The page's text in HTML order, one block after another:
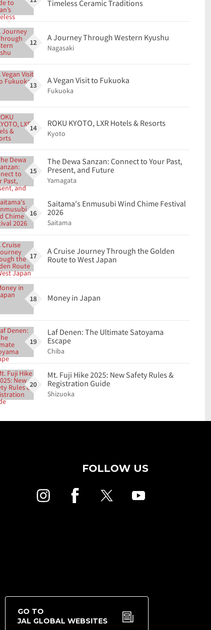
Timeless Ceramic Traditions
12
A Journey Through Western Kyushu
Nagasaki
13
A Vegan Visit to Fukuoka
Fukuoka
14
ROKU KYOTO, LXR Hotels & Resorts
Kyoto
15
The Dewa Sanzan: Connect to Your Past,
Present, and Future
Yamagata
16
Saitama's Enmusubi Wind Chime Festival
2026
Saitama
17
A Cruise Journey Through the Golden
Route to West Japan
18 Money in Japan
19
Laf Denen: The Ultimate Satoyama
Escape
Chiba
20
Mt. Fuji Hike 2025: New Safety Rules &
Registration Guide
Shizuoka
FOLLOW US
GO TO
JAL GLOBAL WEBSITES